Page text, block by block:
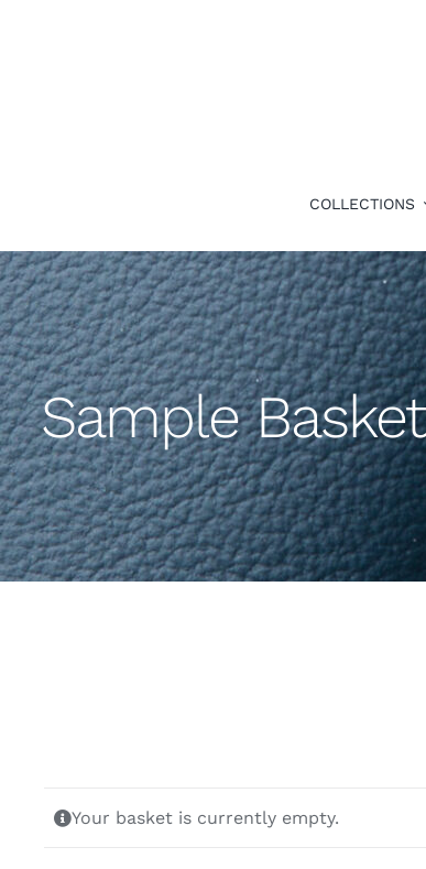
COLLECTIONS
Sample Basket
Your basket is currently empty.